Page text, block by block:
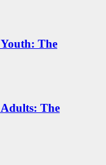
The
Adults: The